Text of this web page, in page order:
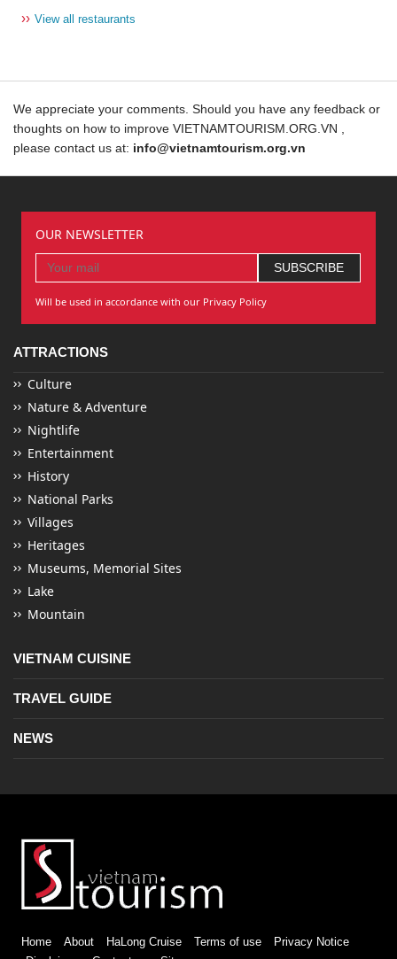
›› View all restaurants
We appreciate your comments. Should you have any feedback or
thoughts on how to improve VIETNAMTOURISM.ORG.VN ,
please contact us at: info@vietnamtourism.org.vn
OUR NEWSLETTER
Will be used in accordance with our Privacy Policy
ATTRACTIONS
Culture
Nature & Adventure
Nightlife
Entertainment
History
National Parks
Villages
Heritages
Museums, Memorial Sites
Lake
Mountain
VIETNAM CUISINE
TRAVEL GUIDE
NEWS
Home About HaLong Cruise Terms of use
Privacy Notice